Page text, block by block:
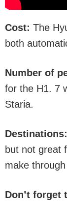
Cost: The
both
Number of
for the H1. 7
Staria.
Destinations:
but not great
make
Don’t forget